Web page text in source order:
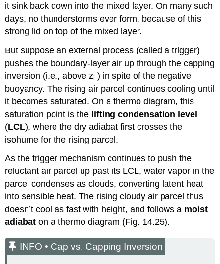
it sink back down into the mixed layer. On many such
days, no thunderstorms ever form, because of this
strong lid on top of the mixed layer.
But suppose an external process (called a trigger)
pushes the boundary-layer air up through the capping
inversion (i.e., above zi ) in spite of the negative
buoyancy. The rising air parcel continues cooling until
it becomes saturated. On a thermo diagram, this
saturation point is the lifting condensation level
(LCL), where the dry adiabat first crosses the
isohume for the rising parcel.
As the trigger mechanism continues to push the
reluctant air parcel up past its LCL, water vapor in the
parcel condenses as clouds, converting latent heat
into sensible heat. The rising cloudy air parcel thus
doesn’t cool as fast with height, and follows a moist
adiabat on a thermo diagram (Fig. 14.25).
INFO • Cap vs. Capping Inversion